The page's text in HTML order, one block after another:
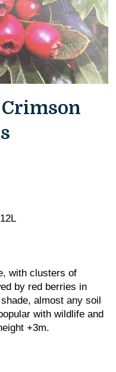
Crimson
with clusters of
by red berries in
almost any soil
with wildlife and
+3m.